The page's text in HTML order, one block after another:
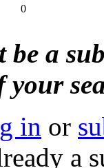
0
be a
your
in or
a